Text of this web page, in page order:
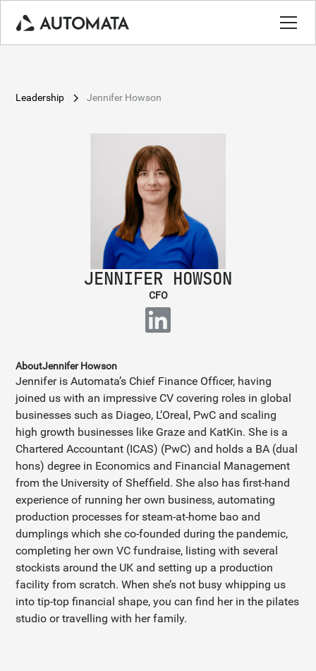
Leadership Jennifer Howson
JENNIFER HOWSON
CFO
AboutJennifer Howson
Jennifer is Automata’s Chief Finance Officer, having
joined us with an impressive CV covering roles in global
businesses such as Diageo, L’Oreal, PwC and scaling
high growth businesses like Graze and KatKin. She is a
Chartered Accountant (ICAS) (PwC) and holds a BA (dual
hons) degree in Economics and Financial Management
from the University of Sheffield. She also has first-hand
experience of running her own business, automating
production processes for steam-at-home bao and
dumplings which she co-founded during the pandemic,
completing her own VC fundraise, listing with several
stockists around the UK and setting up a production
facility from scratch. When she’s not busy whipping us
into tip-top financial shape, you can find her in the pilates
studio or travelling with her family.